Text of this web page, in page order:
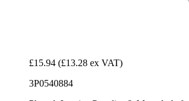
£15.94 (£13.28 ex VAT)
3P0540884